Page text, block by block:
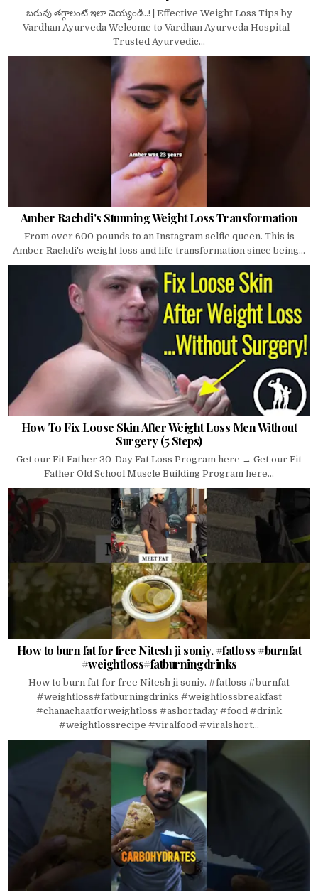
బరువు తగ్గాలంటే ఇలా చెయ్యండి..! | Effective Weight Loss Tips by
Vardhan Ayurveda Welcome to Vardhan Ayurveda Hospital -
Trusted Ayurvedic...
Amber Rachdi's Stunning Weight Loss Transformation
From over 600 pounds to an Instagram selfie queen. This is
Amber Rachdi's weight loss and life transformation since being...
How To Fix Loose Skin After Weight Loss Men Without
Surgery (5 Steps)
Get our Fit Father 30-Day Fat Loss Program here → Get our Fit
Father Old School Muscle Building Program here...
How to burn fat for free Nitesh ji soniy. #fatloss #burnfat
#weightloss#fatburningdrinks
How to burn fat for free Nitesh ji soniy. #fatloss #burnfat
#weightloss#fatburningdrinks #weightlossbreakfast
#chanachaatforweightloss #ashortaday #food #drink
#weightlossrecipe #viralfood #viralshort...